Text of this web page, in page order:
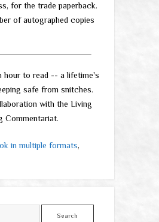
for the trade paperback.
of autographed copies
hour to read -- a lifetime's
safe from snitches.
with the Living
Commentariat.
in multiple formats,